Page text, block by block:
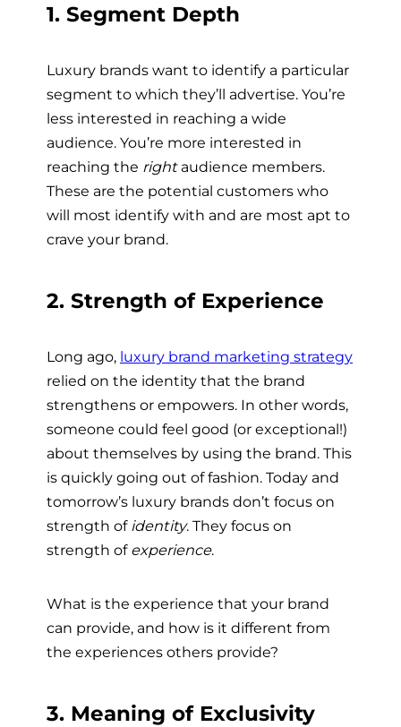
1. Segment Depth
Luxury brands want to identify a particular
segment to which they’ll advertise. You’re
less interested in reaching a wide
audience. You’re more interested in
reaching the right audience members.
These are the potential customers who
will most identify with and are most apt to
crave your brand.
2. Strength of Experience
Long ago, luxury brand marketing strategy
relied on the identity that the brand
strengthens or empowers. In other words,
someone could feel good (or exceptional!)
about themselves by using the brand. This
is quickly going out of fashion. Today and
tomorrow’s luxury brands don’t focus on
strength of identity. They focus on
strength of experience.
What is the experience that your brand
can provide, and how is it different from
the experiences others provide?
3. Meaning of Exclusivity